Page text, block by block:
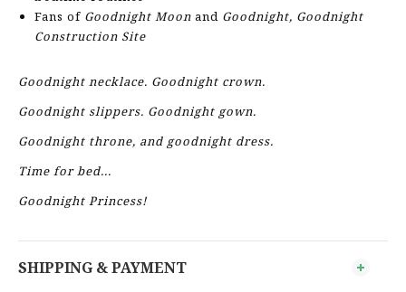
Fans of Goodnight Moon and Goodnight, Goodnight
Construction Site
Goodnight necklace. Goodnight crown.
Goodnight slippers. Goodnight gown.
Goodnight throne, and goodnight dress.
Time for bed...
Goodnight Princess!
SHIPPING & PAYMENT